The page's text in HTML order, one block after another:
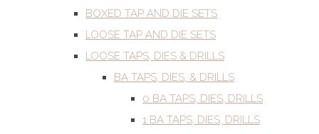
BOXED TAP AND DIE SETS
LOOSE TAP AND DIE SETS
LOOSE TAPS, DIES & DRILLS
BA TAPS, DIES, & DRILLS
0 BA TAPS, DIES, DRILLS
1 BA TAPS, DIES, DRILLS